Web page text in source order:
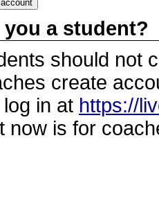
you a student?
should not
create
in at https://
now is for